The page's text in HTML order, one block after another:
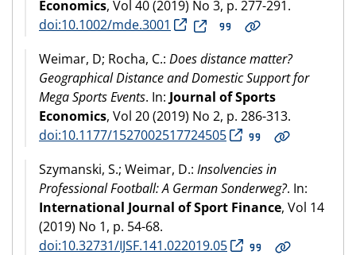
Economics, Vol 40 (2019) No 3, p. 277-291.
doi:10.1002/mde.3001
Weimar, D; Rocha, C.: Does distance matter?
Geographical Distance and Domestic Support for
Mega Sports Events. In: Journal of Sports
Economics, Vol 20 (2019) No 2, p. 286-313.
doi:10.1177/1527002517724505
Szymanski, S.; Weimar, D.: Insolvencies in
Professional Football: A German Sonderweg?. In:
International Journal of Sport Finance, Vol 14
(2019) No 1, p. 54-68.
doi:10.32731/IJSF.141.022019.05